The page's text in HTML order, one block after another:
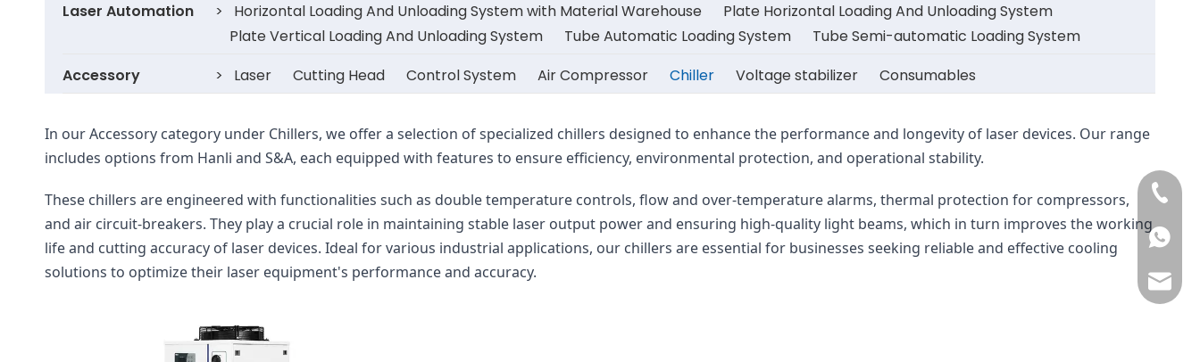
Laser Automation
> Horizontal Loading And Unloading System with Material Warehouse
Plate Horizontal Loading And Unloading System
Plate Vertical Loading And Unloading System
Tube Automatic Loading System
Tube Semi-automatic Loading System
Accessory
> Laser Cutting Head Control System Air Compressor Chiller Voltage stabilizer Consumables
In our Accessory category under Chillers, we offer a selection of specialized chillers designed to enhance the performance and longevity of laser devices. Our range
includes options from Hanli and S&A, each equipped with features to ensure efficiency, environmental protection, and operational stability.
These chillers are engineered with functionalities such as double temperature controls, flow and over-temperature alarms, thermal protection for compressors,
and air circuit-breakers. They play a crucial role in maintaining stable laser output power and ensuring high-quality light beams, which in turn improves the working
life and cutting accuracy of laser devices. Ideal for various industrial applications, our chillers are essential for businesses seeking reliable and effective cooling
solutions to optimize their laser equipment's performance and accuracy.
+86-
+86-